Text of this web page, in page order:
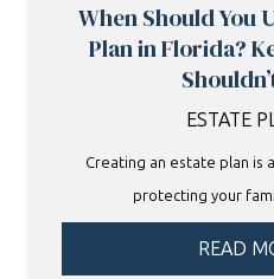
When Should You
Plan in Florida?
ESTATE
Creating an estate plan is
protecting your
READ